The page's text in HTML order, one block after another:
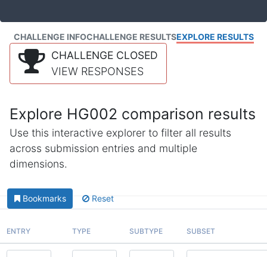
CHALLENGE INFOCHALLENGE RESULTSEXPLORE RESULTS
CHALLENGE CLOSED
VIEW RESPONSES
Explore HG002 comparison results
Use this interactive explorer to filter all results
across submission entries and multiple
dimensions.
Bookmarks Reset
ENTRY TYPE SUBTYPE SUBSET